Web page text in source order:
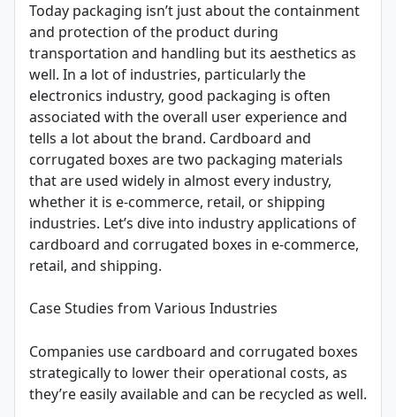
Today packaging isn’t just about the containment
and protection of the product during
transportation and handling but its aesthetics as
well. In a lot of industries, particularly the
electronics industry, good packaging is often
associated with the overall user experience and
tells a lot about the brand. Cardboard and
corrugated boxes are two packaging materials
that are used widely in almost every industry,
whether it is e-commerce, retail, or shipping
industries. Let’s dive into industry applications of
cardboard and corrugated boxes in e-commerce,
retail, and shipping.
Case Studies from Various Industries
Companies use cardboard and corrugated boxes
strategically to lower their operational costs, as
they’re easily available and can be recycled as well.